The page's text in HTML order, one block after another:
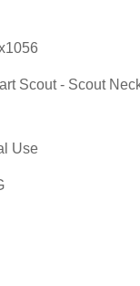
Scout - Scout
Use